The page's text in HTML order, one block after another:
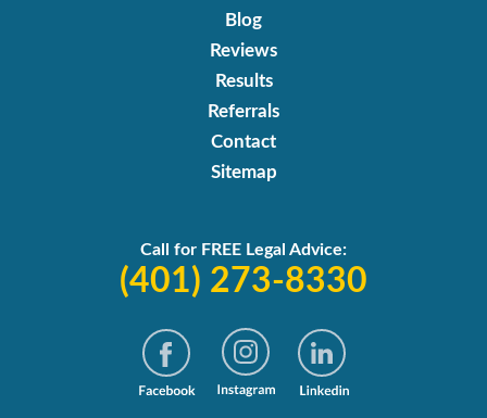
Blog
Reviews
Results
Referrals
Contact
Sitemap
Call for FREE Legal Advice:
(401) 273-8330